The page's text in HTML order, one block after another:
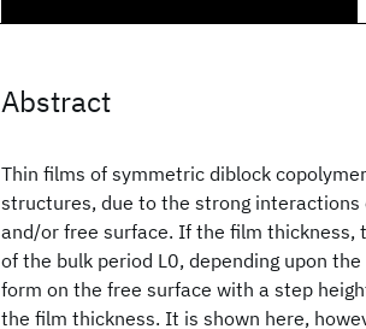
Abstract
Thin films of symmetric diblock
structures, due to the strong
and/or free surface. If the film
of the bulk period L0, depending upon
form on the free surface with a step
the film thickness. It is shown here,